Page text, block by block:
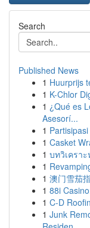
Search
Published News
1 Huurprijs
1 K-Chlor
1 ¿Qué es
Asesorí...
1
1 Casket
1 บทวิเครา
1
1 澳门雪茄
1 88i
1 C-D
1 Junk